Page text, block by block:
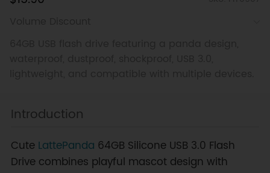
Introduction
Cute LattePanda 64GB Silicone USB 3.0 Flash
Drive combines playful mascot design with